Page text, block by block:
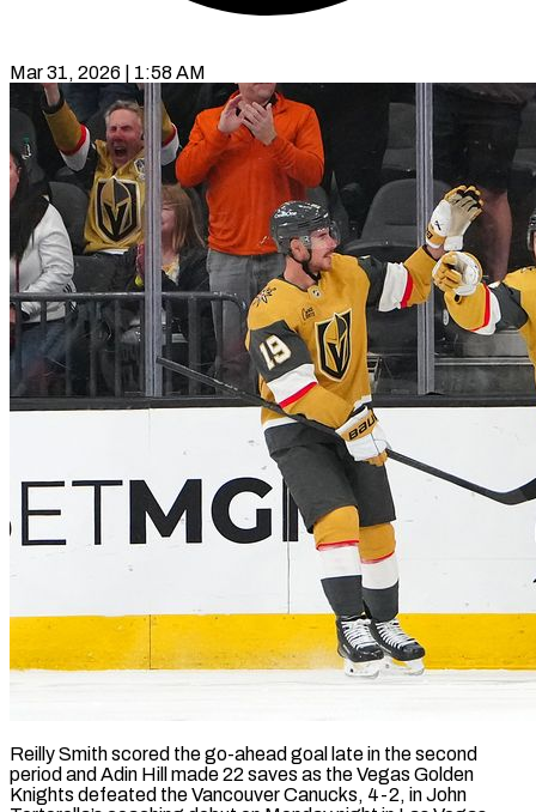
Mar 31, 2026 | 1:58 AM
Reilly Smith scored the go-ahead goal late in the second
period and Adin Hill made 22 saves as the Vegas Golden
Knights defeated the Vancouver Canucks, 4-2, in John